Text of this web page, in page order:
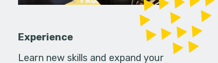
Experience
Learn new skills and expand your